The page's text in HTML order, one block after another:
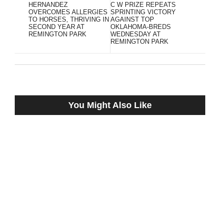
HERNANDEZ
OVERCOMES ALLERGIES
TO HORSES, THRIVING IN
SECOND YEAR AT
REMINGTON PARK
C W PRIZE REPEATS
SPRINTING VICTORY
AGAINST TOP
OKLAHOMA-BREDS
WEDNESDAY AT
REMINGTON PARK
You Might Also Like